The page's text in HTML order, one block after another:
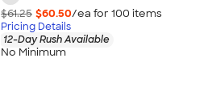
$61.25 $60.50/ea for 100 items
Pricing Details
12-Day Rush Available
No Minimum